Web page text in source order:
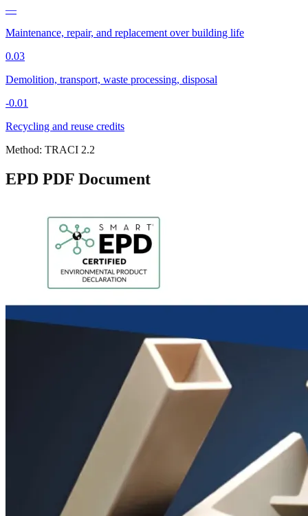
—
Maintenance, repair, and replacement over building life
0.03
Demolition, transport, waste processing, disposal
-0.01
Recycling and reuse credits
Method: TRACI 2.2
EPD PDF Document